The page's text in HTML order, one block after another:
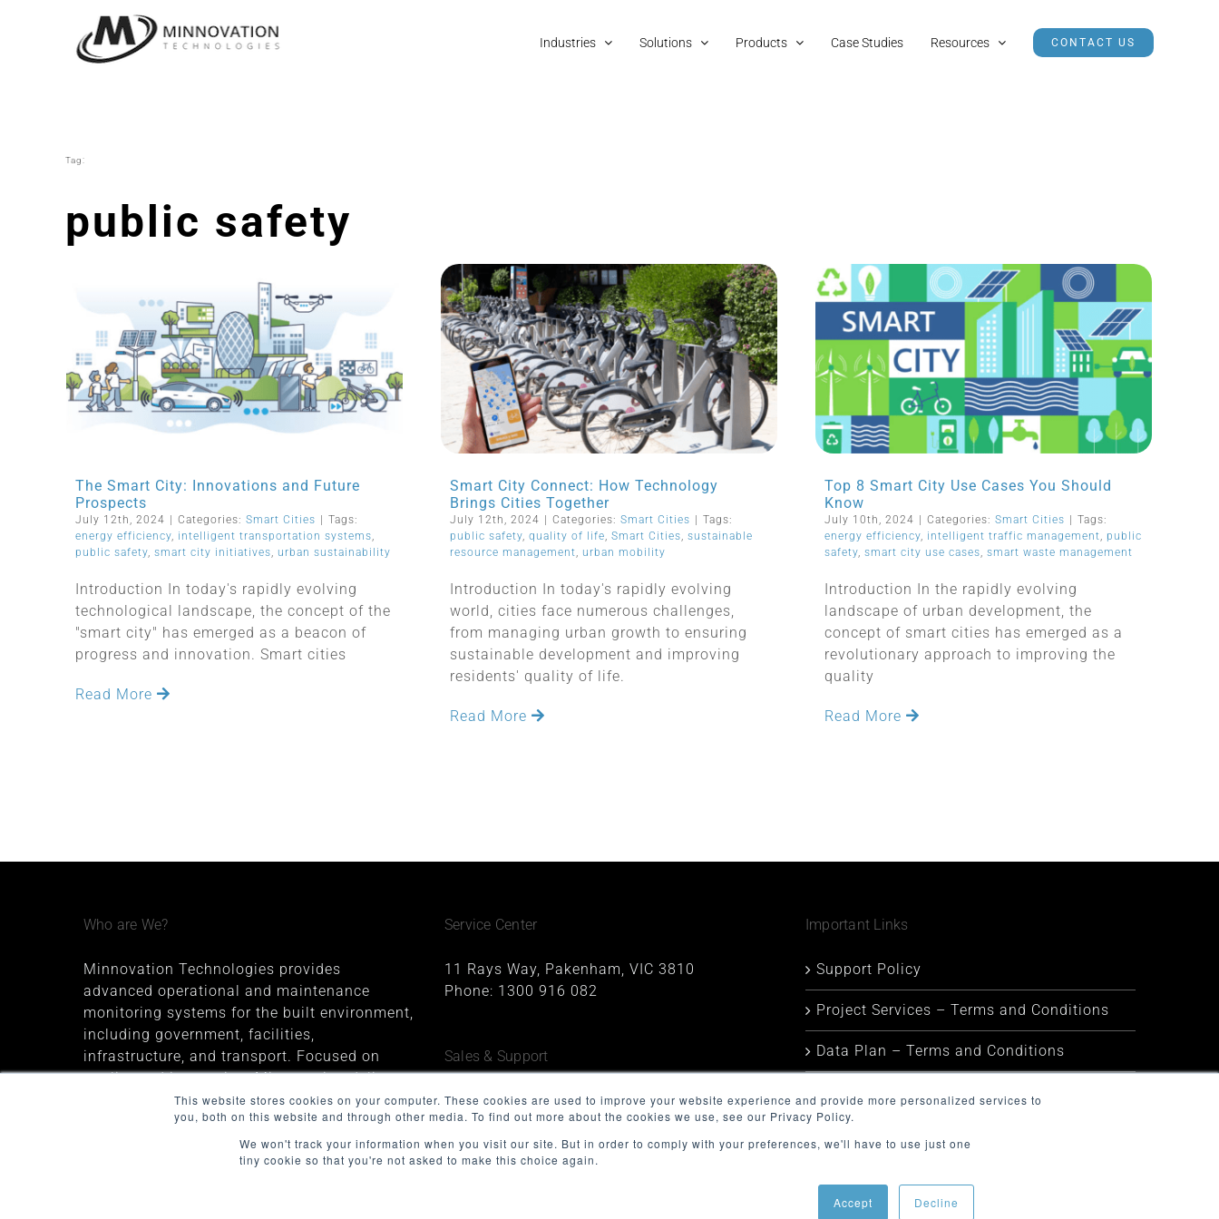
This website stores cookies on your computer. These cookies are used to improve your website experience and provide more personalized services to
you, both on this website and through other media. To find out more about the cookies we use, see our Privacy Policy.
We won't track your information when you visit our site. But in order to comply with your preferences, we'll have to use just one
tiny cookie so that you're not asked to make this choice again.
Accept Decline
Industries Solutions Products Case Studies Resources CONTACT US
Tag:
public safety
The Smart City: Innovations and Future
Prospects
July 12th, 2024 | Categories: Smart Cities | Tags:
energy efficiency, intelligent transportation systems,
public safety, smart city initiatives, urban sustainability
Introduction In today's rapidly evolving
technological landscape, the concept of the
"smart city" has emerged as a beacon of
progress and innovation. Smart cities
Read More
Smart City Connect: How Technology
Brings Cities Together
July 12th, 2024 | Categories: Smart Cities | Tags:
public safety, quality of life, Smart Cities, sustainable
resource management, urban mobility
Introduction In today's rapidly evolving
world, cities face numerous challenges,
from managing urban growth to ensuring
sustainable development and improving
residents' quality of life.
Read More
Top 8 Smart City Use Cases You Should
Know
July 10th, 2024 | Categories: Smart Cities | Tags:
energy efficiency, intelligent traffic management, public
safety, smart city use cases, smart waste management
Introduction In the rapidly evolving
landscape of urban development, the
concept of smart cities has emerged as a
revolutionary approach to improving the
quality
Read More
Who are We?
Minnovation Technologies provides
advanced operational and maintenance
monitoring systems for the built environment,
including government, facilities,
infrastructure, and transport. Focused on
quality and innovation, Minnovation delivers
secure, cloud-connected solutions that give
decision-makers valuable insights and
improve operational visibility.
Service Center
11 Rays Way, Pakenham, VIC 3810
Phone: 1300 916 082
Sales & Support
1227, 1 Queens Road, Melbourne, VIC 3004
Phone:1300 916 082
Email:support@minnovation.com.au
Important Links
Support Policy
Project Services – Terms and Conditions
Data Plan – Terms and Conditions